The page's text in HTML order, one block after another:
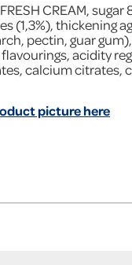
CREAM, sugar
(1,3%), thickening
pectin, guar
acidity
calcium citrates,
picture here